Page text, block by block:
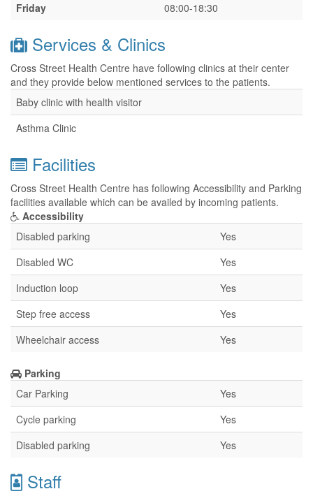
Friday
08:00-18:30
Services & Clinics
Cross Street Health Centre have following clinics at their center
and they provide below mentioned services to the patients.
Baby clinic with health visitor
Asthma Clinic
Facilities
Cross Street Health Centre has following Accessibility and Parking
facilities available which can be availed by incoming patients.
Accessibility
Disabled parking
Yes
Disabled WC
Yes
Induction loop
Yes
Step free access
Yes
Wheelchair access
Yes
Parking
Car Parking
Yes
Cycle parking
Yes
Disabled parking
Yes
Staff